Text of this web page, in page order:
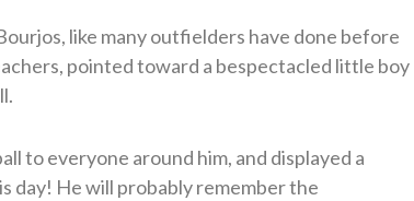
like many outfielders have done before
pointed toward a bespectacled little boy
to everyone around him, and displayed a
day! He will probably remember the